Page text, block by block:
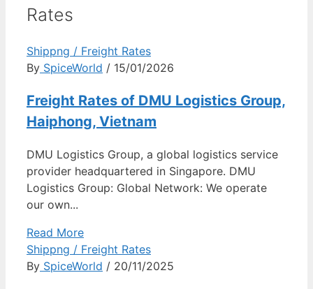
Rates
Shippng / Freight Rates
By SpiceWorld / 15/01/2026
Freight Rates of DMU Logistics Group,
Haiphong, Vietnam
DMU Logistics Group, a global logistics service
provider headquartered in Singapore. DMU
Logistics Group: Global Network: We operate
our own...
Read More
Shippng / Freight Rates
By SpiceWorld / 20/11/2025